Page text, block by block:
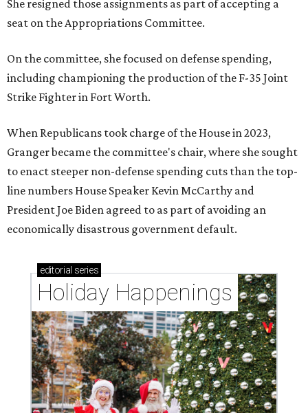
She resigned those assignments as part of accepting a
seat on the Appropriations Committee.
On the committee, she focused on defense spending,
including championing the production of the F-35 Joint
Strike Fighter in Fort Worth.
When Republicans took charge of the House in 2023,
Granger became the committee's chair, where she sought
to enact steeper non-defense spending cuts than the top-
line numbers House Speaker Kevin McCarthy and
President Joe Biden agreed to as part of avoiding an
economically disastrous government default.
editorial series
Holiday Happenings